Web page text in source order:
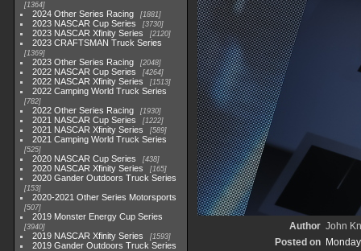
1364
2024 Other Series Racing 1881
2023 NASCAR Cup Series 3730
2023 NASCAR Xfinity Series 2120
2023 CRAFTSMAN Truck Series
1369
2023 Other Series Racing 2048
2022 NASCAR Cup Series 4264
2022 NASCAR Xfinity Series 1513
2022 Camping World Truck Series
782
2022 Other Series Racing 1930
2021 NASCAR Cup Series 1222
2021 NASCAR Xfinity Series 589
2021 Camping World Truck Series
525
2020 NASCAR Cup Series 438
2020 NASCAR Xfinity Series 165
2020 Gander Outdoors Truck Series
153
2020-2021 Other Series Motorsports
507
2019 Monster Energy Cup Series
3940
2019 NASCAR Xfinity Series 1593
2019 Gander Outdoors Truck Series
Author John
Posted on